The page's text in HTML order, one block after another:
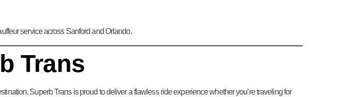
service across Sanford and Orlando.
Trans
Superb Trans is proud to deliver a flawless ride experience whether you’re traveling for